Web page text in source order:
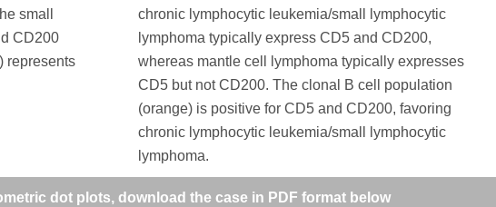
small
CD200
represents
chronic lymphocytic leukemia/small lymphocytic
lymphoma typically express CD5 and CD200,
whereas mantle cell lymphoma typically expresses
CD5 but not CD200. The clonal B cell population
(orange) is positive for CD5 and CD200, favoring
chronic lymphocytic leukemia/small lymphocytic
lymphoma.
dot plots, download the case in PDF format below